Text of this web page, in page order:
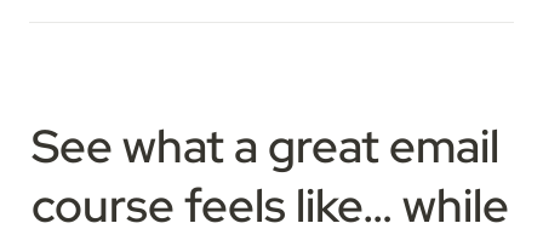
See what a great email
course feels like… while